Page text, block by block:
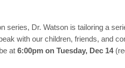
series, Dr. Watson is tailoring a
with our children, friends, and
at 6:00pm on Tuesday, Dec 14